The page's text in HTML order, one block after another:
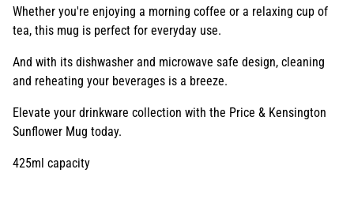
Whether you're enjoying a morning coffee or a relaxing cup of
tea, this mug is perfect for everyday use.
And with its dishwasher and microwave safe design, cleaning
and reheating your beverages is a breeze.
Elevate your drinkware collection with the Price & Kensington
Sunflower Mug today.
425ml capacity